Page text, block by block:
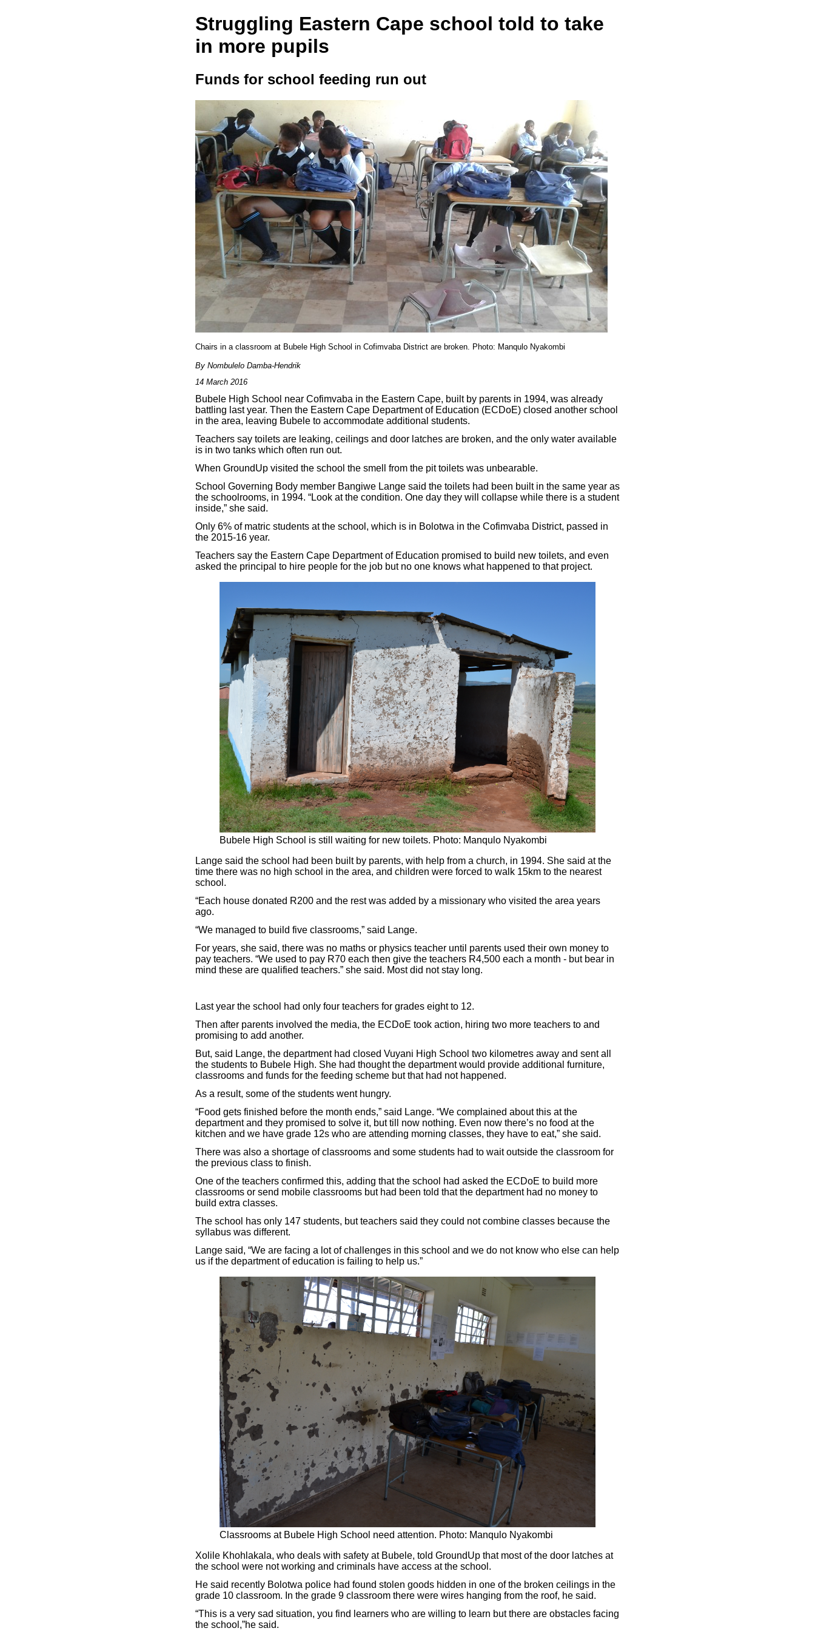
Struggling Eastern Cape school told to take
in more pupils
Funds for school feeding run out
Chairs in a classroom at Bubele High School in Cofimvaba District are broken. Photo: Manqulo Nyakombi
By Nombulelo Damba-Hendrik
14 March 2016
Bubele High School near Cofimvaba in the Eastern Cape, built by parents in 1994, was already
battling last year. Then the Eastern Cape Department of Education (ECDoE) closed another school
in the area, leaving Bubele to accommodate additional students.
Teachers say toilets are leaking, ceilings and door latches are broken, and the only water available
is in two tanks which often run out.
When GroundUp visited the school the smell from the pit toilets was unbearable.
School Governing Body member Bangiwe Lange said the toilets had been built in the same year as
the schoolrooms, in 1994. “Look at the condition. One day they will collapse while there is a student
inside,” she said.
Only 6% of matric students at the school, which is in Bolotwa in the Cofimvaba District, passed in
the 2015-16 year.
Teachers say the Eastern Cape Department of Education promised to build new toilets, and even
asked the principal to hire people for the job but no one knows what happened to that project.
Bubele High School is still waiting for new toilets. Photo: Manqulo Nyakombi
Lange said the school had been built by parents, with help from a church, in 1994. She said at the
time there was no high school in the area, and children were forced to walk 15km to the nearest
school.
“Each house donated R200 and the rest was added by a missionary who visited the area years
ago.
“We managed to build five classrooms,” said Lange.
For years, she said, there was no maths or physics teacher until parents used their own money to
pay teachers. “We used to pay R70 each then give the teachers R4,500 each a month - but bear in
mind these are qualified teachers.” she said. Most did not stay long.
Last year the school had only four teachers for grades eight to 12.
Then after parents involved the media, the ECDoE took action, hiring two more teachers to and
promising to add another.
But, said Lange, the department had closed Vuyani High School two kilometres away and sent all
the students to Bubele High. She had thought the department would provide additional furniture,
classrooms and funds for the feeding scheme but that had not happened.
As a result, some of the students went hungry.
“Food gets finished before the month ends,” said Lange. “We complained about this at the
department and they promised to solve it, but till now nothing. Even now there’s no food at the
kitchen and we have grade 12s who are attending morning classes, they have to eat,” she said.
There was also a shortage of classrooms and some students had to wait outside the classroom for
the previous class to finish.
One of the teachers confirmed this, adding that the school had asked the ECDoE to build more
classrooms or send mobile classrooms but had been told that the department had no money to
build extra classes.
The school has only 147 students, but teachers said they could not combine classes because the
syllabus was different.
Lange said, “We are facing a lot of challenges in this school and we do not know who else can help
us if the department of education is failing to help us.”
Classrooms at Bubele High School need attention. Photo: Manqulo Nyakombi
Xolile Khohlakala, who deals with safety at Bubele, told GroundUp that most of the door latches at
the school were not working and criminals have access at the school.
He said recently Bolotwa police had found stolen goods hidden in one of the broken ceilings in the
grade 10 classroom. In the grade 9 classroom there were wires hanging from the roof, he said.
“This is a very sad situation, you find learners who are willing to learn but there are obstacles facing
the school,”he said.